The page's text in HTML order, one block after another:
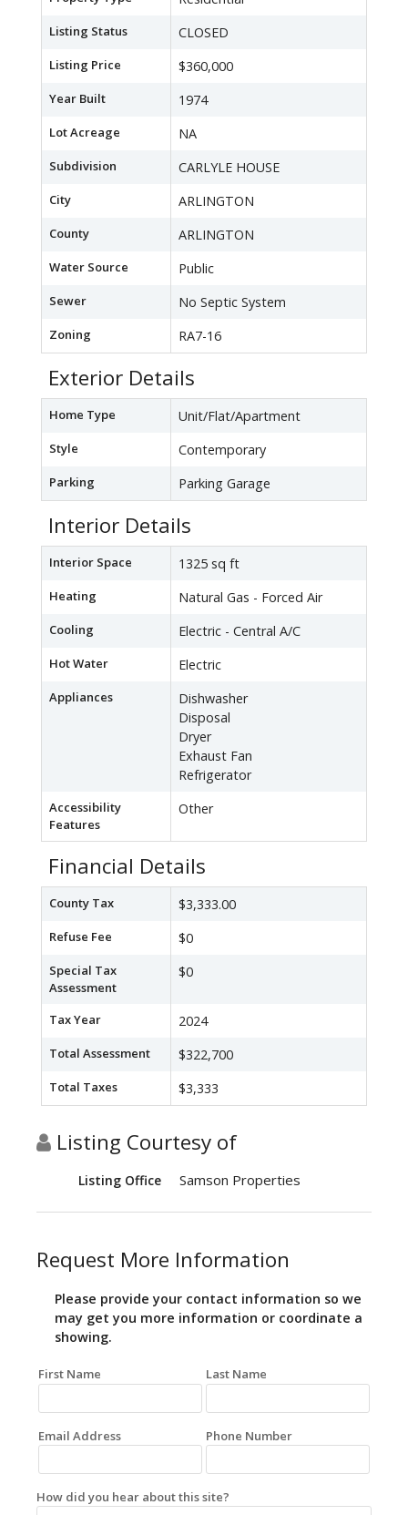
Listing Status CLOSED
Listing Price $360,000
Year Built 1974
Lot Acreage NA
Subdivision CARLYLE HOUSE
City ARLINGTON
County ARLINGTON
Water Source Public
Sewer No Septic System
Zoning RA7-16
Exterior Details
Home Type Unit/Flat/Apartment
Style Contemporary
Parking Parking Garage
Interior Details
Interior Space 1325 sq ft
Heating Natural Gas - Forced Air
Cooling Electric - Central A/C
Hot Water Electric
Appliances
Dishwasher
Disposal
Dryer
Exhaust Fan
Refrigerator
Accessibility
Features
Other
Financial Details
County Tax $3,333.00
Refuse Fee $0
Special Tax
Assessment
$0
Tax Year 2024
Total Assessment $322,700
Total Taxes $3,333
Listing Courtesy of
Listing Office Samson Properties
Request More Information
Please provide your contact information so we
may get you more information or coordinate a
showing.
First Name Last Name
Email Address Phone Number
How did you hear about this site?